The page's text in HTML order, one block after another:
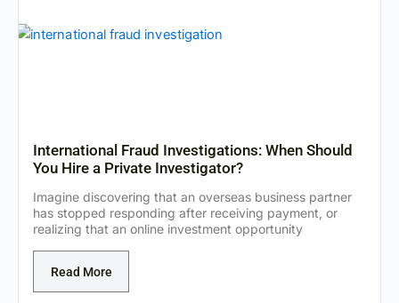
International Fraud Investigations: When Should
You Hire a Private Investigator?
Imagine discovering that an overseas business partner
has stopped responding after receiving payment, or
realizing that an online investment opportunity
Read More